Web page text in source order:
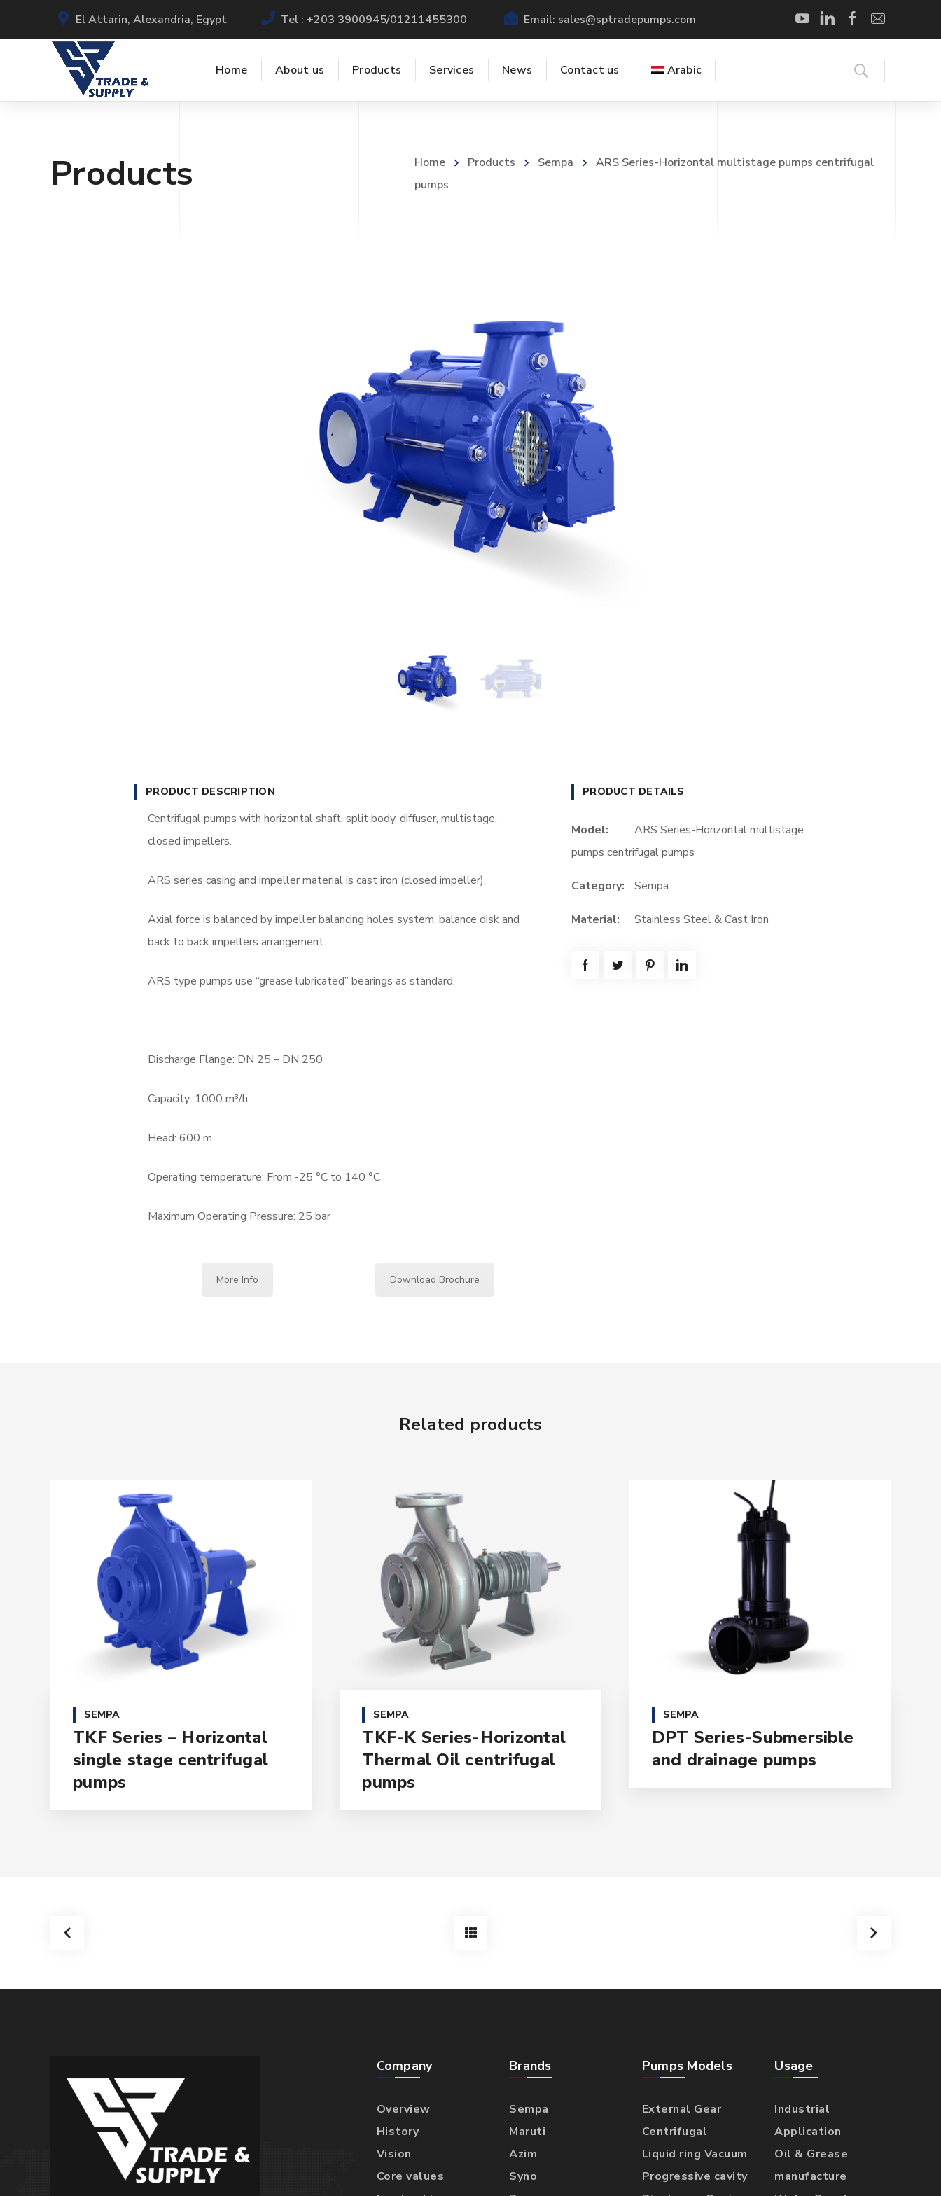
El Attarin, Alexandria, Egypt Tel : +203 3900945/01211455300 Email: sales@sptradepumps.com
Home About us Products Services News Contact us Arabic
Products Home Products Sempa
ARS Series-Horizontal multistage pumps centrifugal
pumps
PRODUCT DESCRIPTION
Centrifugal pumps with horizontal shaft, split body, diffuser, multistage,
closed impellers.
ARS series casing and impeller material is cast iron (closed impeller).
Axial force is balanced by impeller balancing holes system, balance disk and
back to back impellers arrangement.
ARS type pumps use “grease lubricated” bearings as standard.
Discharge Flange: DN 25 – DN 250
Capacity: 1000 m³/h
Head: 600 m
Operating temperature: From -25 °C to 140 °C
Maximum Operating Pressure: 25 bar
More Info Download Brochure
PRODUCT DETAILS
Model:
ARS Series-Horizontal multistage
pumps centrifugal pumps
Category: Sempa
Material: Stainless Steel & Cast Iron
Related products
SEMPA
TKF Series – Horizontal
single stage centrifugal
pumps
SEMPA
TKF-K Series-Horizontal
Thermal Oil centrifugal
pumps
SEMPA
DPT Series-Submersible
and drainage pumps
Company
Overview
History
Vision
Core values
Brands
Sempa
Maruti
Azim
Syno
Pumps Models
External Gear
Centrifugal
Liquid ring Vacuum
Progressive cavity
Usage
Industrial
Application
Oil & Grease
manufacture